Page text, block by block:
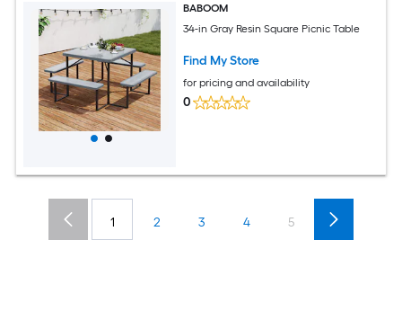
BABOOM
34-in Gray Resin Square Picnic Table
Find My Store
for pricing and availability
0
1 2 3 4 5